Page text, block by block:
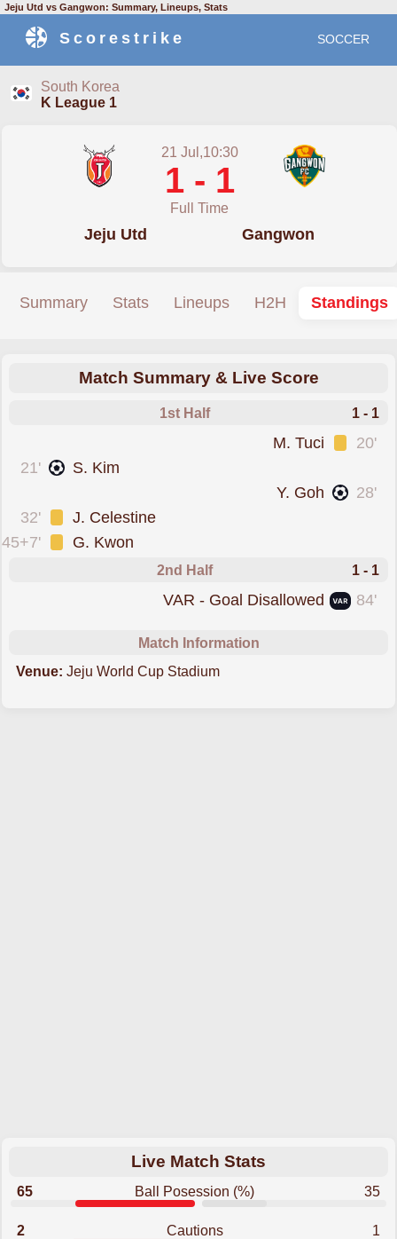
Jeju Utd vs Gangwon: Summary, Lineups, Stats
Scorestrike SOCCER
South Korea
K League 1
21 Jul,10:30
1 - 1
Full Time
Jeju Utd Gangwon
Summary Stats Lineups H2H Standings
Match Summary & Live Score
1st Half 1 - 1
20'
M. Tuci
21'
S. Kim
28'
Y. Goh
32'
J. Celestine
45+7'
G. Kwon
2nd Half 1 - 1
84'
VAR - Goal Disallowed
goal was overturned by VAR
Match Information
Venue: Jeju World Cup Stadium
Live Match Stats
65 Ball Posession (%) 35
2 Cautions 1